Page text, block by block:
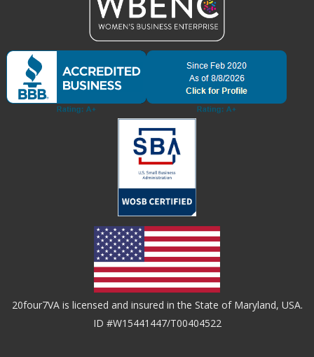
20four7VA is licensed and insured in the State of Maryland, USA.
ID #W15441447/T00404522